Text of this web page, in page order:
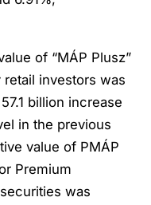
of “MÁP Plusz”
investors was
billion increase
in the previous
value of PMÁP
Premium
was